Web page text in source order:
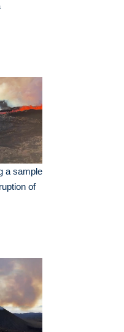
a sample
of